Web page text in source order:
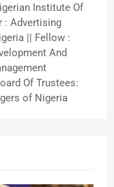
Institute Of
: Advertising
|| Fellow :
And
Of Trustees:
of Nigeria